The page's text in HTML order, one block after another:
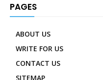
PAGES
ABOUT US
WRITE FOR US
CONTACT US
SITEMAP